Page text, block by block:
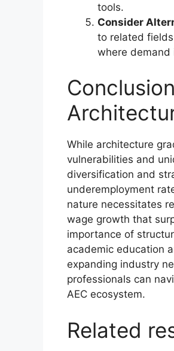
tools.
Consider
to related
where demand
While architecture
vulnerabilities and
diversification and
underemployment
nature necessitates
wage growth that
importance of
academic education
expanding industry
professionals can
AEC ecosystem.
Related